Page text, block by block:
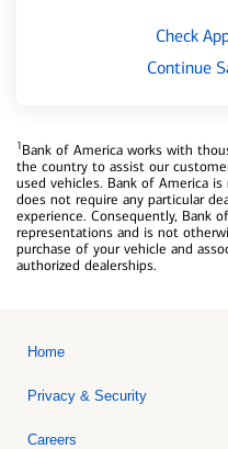
Check
Continue
1Bank of America works with
the country to assist our
used vehicles. Bank of America
does not require any particular
experience. Consequently, Bank
representations and is not
purchase of your vehicle and
authorized dealerships.
Home
Privacy & Security
Careers